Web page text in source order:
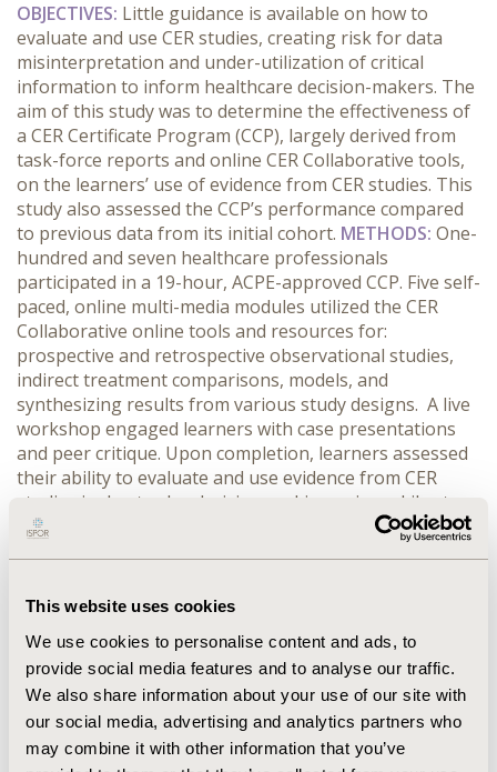
This website uses cookies
We use cookies to personalise content and ads, to
provide social media features and to analyse our traffic.
We also share information about your use of our site with
our social media, advertising and analytics partners who
may combine it with other information that you’ve
OBJECTIVES: Little guidance is available on how to
evaluate and use CER studies, creating risk for data
misinterpretation and under-utilization of critical
information to inform healthcare decision-makers. The
aim of this study was to determine the effectiveness of
a CER Certificate Program (CCP), largely derived from
task-force reports and online CER Collaborative tools,
on the learners’ use of evidence from CER studies. This
study also assessed the CCP’s performance compared
to previous data from its initial cohort. METHODS: One-
hundred and seven healthcare professionals
participated in a 19-hour, ACPE-approved CCP. Five self-
paced, online multi-media modules utilized the CER
Collaborative online tools and resources for:
prospective and retrospective observational studies,
indirect treatment comparisons, models, and
synthesizing results from various study designs. A live
workshop engaged learners with case presentations
and peer critique. Upon completion, learners assessed
their ability to evaluate and use evidence from CER
studies in day-to-day decision-making using a Likert
scale (1= strongly disagree, 5= strongly agree). Follow-
evaluation. At completion, learners reported increased
their capabilities to evaluate various CER studies.
Additionally, 81% indicated an expected increase the use
of evidence from CER studies in at least 1-2 problem
decisions per month. Results were consistent with a
previous initial cohort (N=18). At follow-up, 56% of